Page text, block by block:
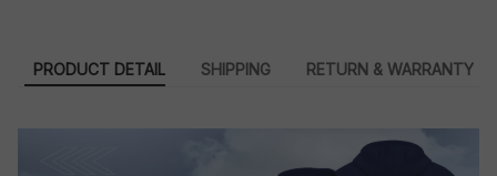
PRODUCT DETAIL SHIPPING RETURN & WARRANTY